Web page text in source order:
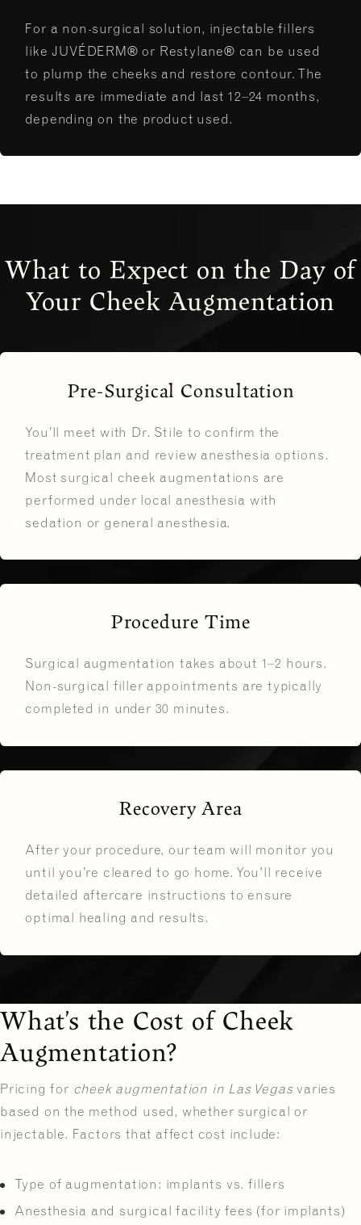
For a non-surgical solution, injectable fillers
like JUVÉDERM® or Restylane® can be used
to plump the cheeks and restore contour. The
results are immediate and last 12–24 months,
depending on the product used.
What to Expect on the Day of
Your Cheek Augmentation
Pre-Surgical Consultation
You’ll meet with Dr. Stile to confirm the
treatment plan and review anesthesia options.
Most surgical cheek augmentations are
performed under local anesthesia with
sedation or general anesthesia.
Procedure Time
Surgical augmentation takes about 1–2 hours.
Non-surgical filler appointments are typically
completed in under 30 minutes.
Recovery Area
After your procedure, our team will monitor you
until you’re cleared to go home. You'll receive
detailed aftercare instructions to ensure
optimal healing and results.
What’s the Cost of Cheek
Augmentation?
Pricing for cheek augmentation in Las Vegasvaries
based on the method used, whether surgical or
injectable. Factors that affect cost include:
Type of augmentation: implants vs. fillers
Anesthesia and surgical facility fees (for implants)